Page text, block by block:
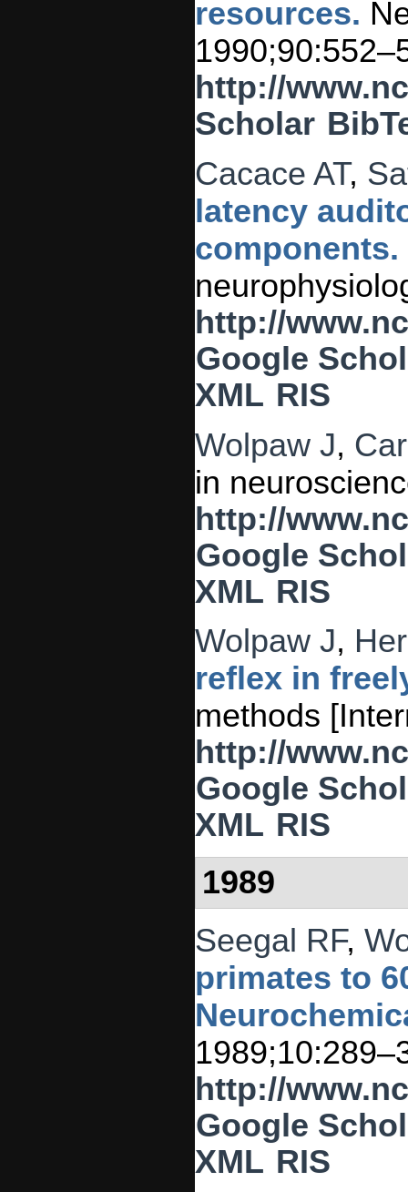
resources.
http://
Scholar
Cacace AT,
latency
components.
http://
Google
XML RIS
Wolpaw J,
in
http://
Google
XML RIS
Wolpaw J,
reflex in
methods
http://
Google
XML RIS
1989
Seegal RF,
primates to
http://
Google
XML RIS